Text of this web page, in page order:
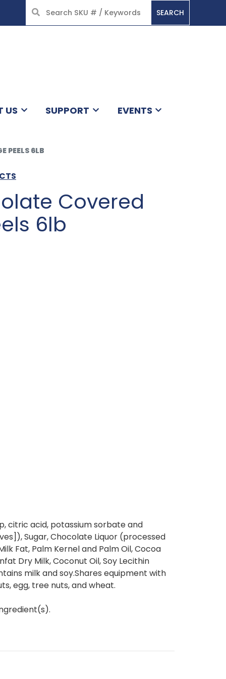
SEARCH
US SUPPORT EVENTS
PEELS 6LB
Covered
6lb
citric acid, potassium sorbate and
Sugar, Chocolate Liquor (processed
Fat, Palm Kernel and Palm Oil, Cocoa
Dry Milk, Coconut Oil, Soy Lecithin
milk and soy.Shares equipment with
egg, tree nuts, and wheat.